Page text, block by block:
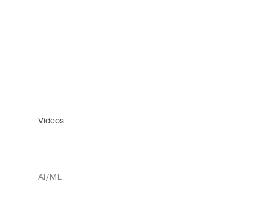
Videos
AI/ML